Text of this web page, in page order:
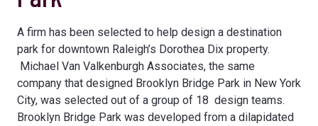
A firm has been selected to help design a destination
park for downtown Raleigh’s Dorothea Dix property.
Michael Van Valkenburgh Associates, the same
company that designed Brooklyn Bridge Park in New York
City, was selected out of a group of 18 design teams.
Brooklyn Bridge Park was developed from a dilapidated